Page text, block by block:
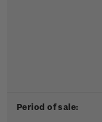
Period of sale: